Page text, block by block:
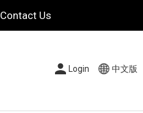
Contact Us
Login 中文版